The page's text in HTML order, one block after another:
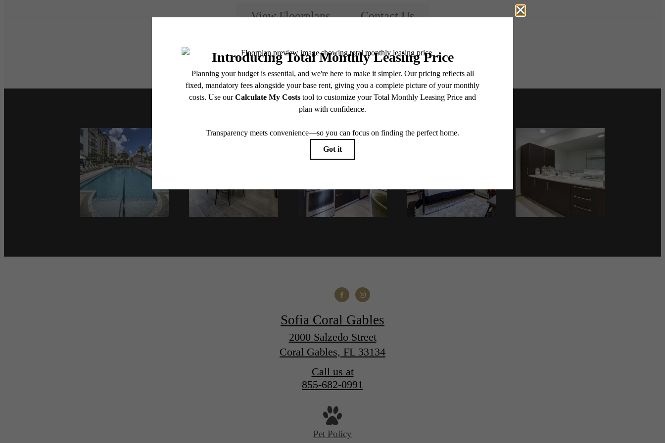
View Floorplans Contact Us
Sofia Coral Gables
2000 Salzedo Street
Coral Gables, FL 33134
Call us at
855-682-0991
Pet Policy